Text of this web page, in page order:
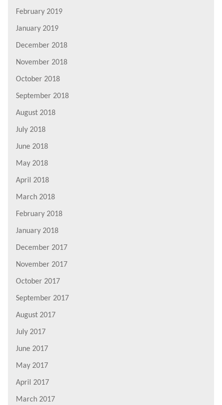
February 2019
January 2019
December 2018
November 2018
October 2018
September 2018
August 2018
July 2018
June 2018
May 2018
April 2018
March 2018
February 2018
January 2018
December 2017
November 2017
October 2017
September 2017
August 2017
July 2017
June 2017
May 2017
April 2017
March 2017